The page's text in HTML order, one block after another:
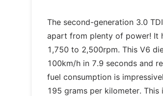
The second-generation 3.0
apart from plenty of power! It
1,750 to 2,500rpm. This V6
100km/h in 7.9 seconds and
fuel consumption is
195 grams per kilometer.